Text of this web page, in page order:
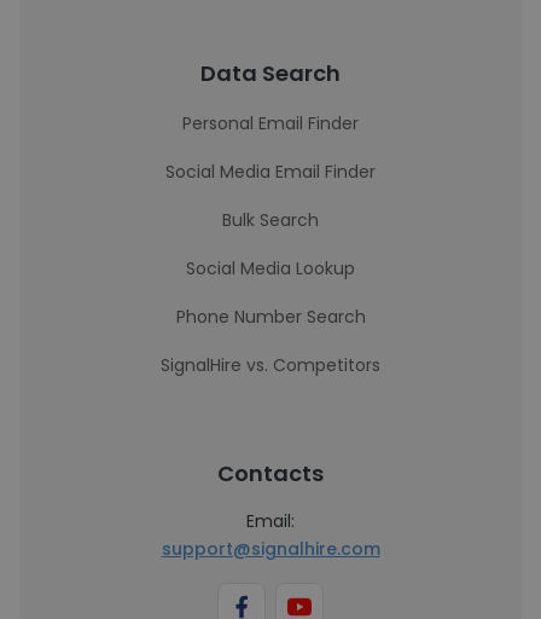
Data Search
Personal Email Finder
Social Media Email Finder
Bulk Search
Social Media Lookup
Phone Number Search
SignalHire vs. Competitors
Contacts
Email:
support@signalhire.com